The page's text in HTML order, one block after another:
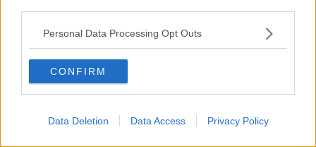
Personal Data Processing Opt Outs
CONFIRM
Data Deletion Data Access Privacy Policy